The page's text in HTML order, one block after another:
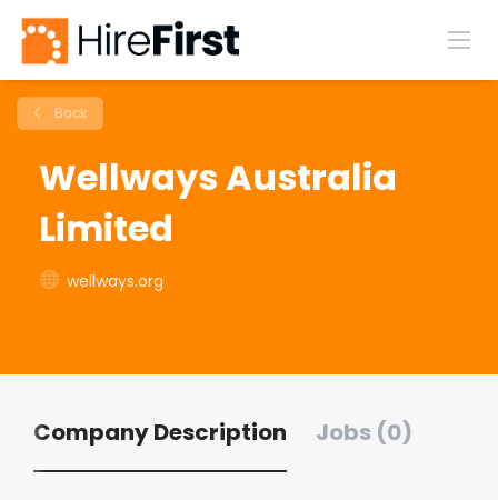
Back
Wellways Australia
Limited
wellways.org
Company Description Jobs (0)